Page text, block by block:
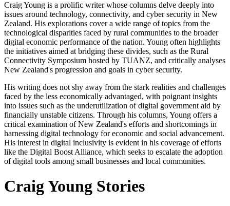
Craig Young is a prolific writer whose columns delve deeply into
issues around technology, connectivity, and cyber security in New
Zealand. His explorations cover a wide range of topics from the
technological disparities faced by rural communities to the broader
digital economic performance of the nation. Young often highlights
the initiatives aimed at bridging these divides, such as the Rural
Connectivity Symposium hosted by TUANZ, and critically analyses
New Zealand's progression and goals in cyber security.
His writing does not shy away from the stark realities and challenges
faced by the less economically advantaged, with poignant insights
into issues such as the underutilization of digital government aid by
financially unstable citizens. Through his columns, Young offers a
critical examination of New Zealand's efforts and shortcomings in
harnessing digital technology for economic and social advancement.
His interest in digital inclusivity is evident in his coverage of efforts
like the Digital Boost Alliance, which seeks to escalate the adoption
of digital tools among small businesses and local communities.
Craig Young Stories